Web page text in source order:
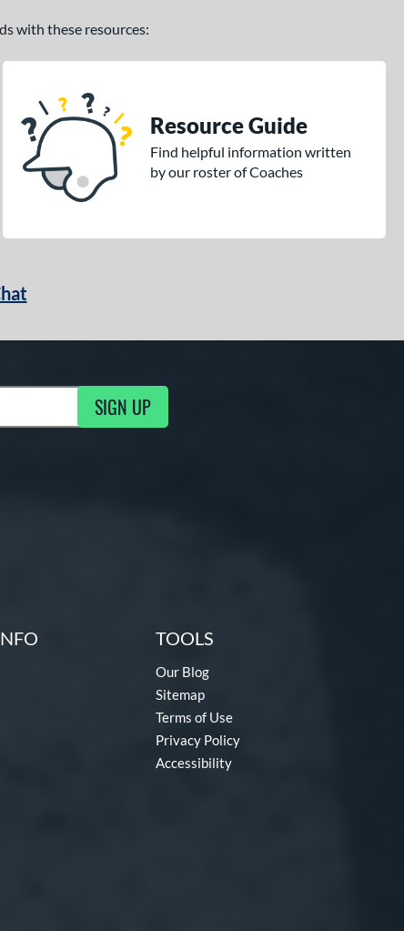
with these resources:
Resource Guide
Find helpful information written
by our roster of Coaches
SIGN UP
TOOLS
Our Blog
Sitemap
Terms of Use
Privacy Policy
Accessibility